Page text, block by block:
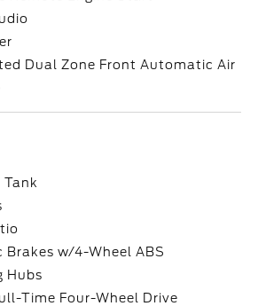
Dual Zone Front Automatic Air
Tank
Brakes w/4-Wheel ABS
Hubs
Time Four-Wheel Drive